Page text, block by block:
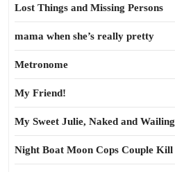
Lost Things and Missing Persons
mama when she’s really pretty
Metronome
My Friend!
My Sweet Julie, Naked and Wailing
Night Boat Moon Cops Couple Kill